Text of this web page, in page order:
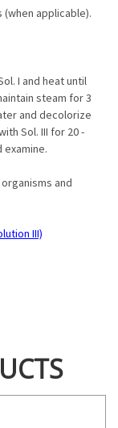
applicable).
I and heat until
steam for 3
and decolorize
Sol. III for 20 -
examine.
and
III)